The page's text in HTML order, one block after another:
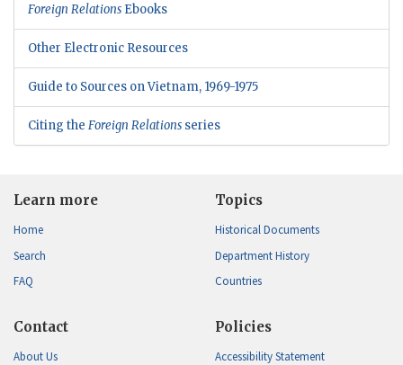
Foreign Relations Ebooks
Other Electronic Resources
Guide to Sources on Vietnam, 1969-1975
Citing the Foreign Relations series
Learn more
Home
Search
FAQ
Topics
Historical Documents
Department History
Countries
Contact
About Us
Policies
Accessibility Statement